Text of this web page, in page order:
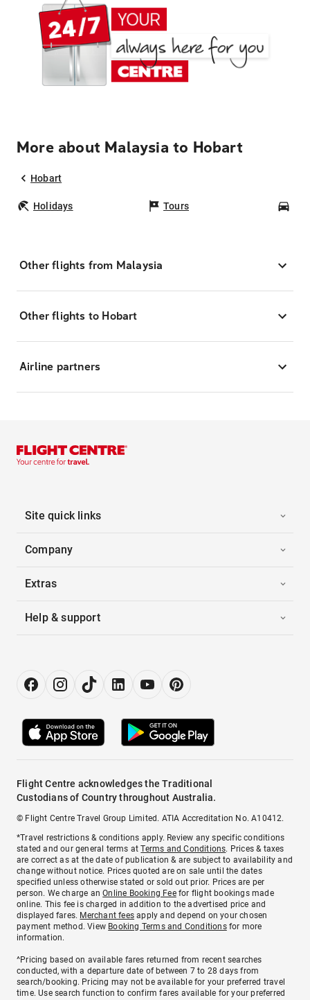
More about Malaysia to Hobart
Hobart
Holidays Tours
Other flights from Malaysia
Other flights to Hobart
Airline partners
Site quick links
Company
Extras
Help & support
Flight Centre acknowledges the Traditional
Custodians of Country throughout Australia.
© Flight Centre Travel Group Limited. ATIA Accreditation No. A10412.
*Travel restrictions & conditions apply. Review any specific conditions
stated and our general terms atTerms and Conditions. Prices & taxes
are correct as at the date of publication & are subject to availability and
change without notice. Prices quoted are on sale until the dates
specified unless otherwise stated or sold out prior. Prices are per
person. We charge anOnline Booking Feefor flight bookings made
online. This fee is charged in addition to the advertised price and
displayed fares. Merchant fees apply and depend on your chosen
payment method. View Booking Terms and Conditionsfor more
information.
^Pricing based on available fares returned from recent searches
conducted, with a departure date of between 7 to 28 days from
search/booking. Pricing may not be available for your preferred travel
time. Use search function to confirm fares available for your preferred